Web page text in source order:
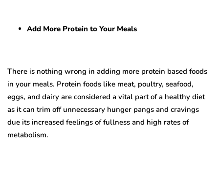
Add More Protein to Your Meals
There is nothing wrong in adding more protein based foods
in your meals. Protein foods like meat, poultry, seafood,
eggs, and dairy are considered a vital part of a healthy diet
as it can trim off unnecessary hunger pangs and cravings
due its increased feelings of fullness and high rates of
metabolism.